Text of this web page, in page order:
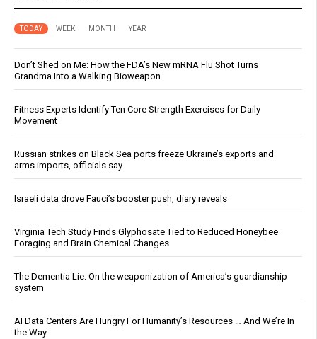
TODAY WEEK MONTH YEAR
Don’t Shed on Me: How the FDA’s New mRNA Flu Shot Turns
Grandma Into a Walking Bioweapon
Fitness Experts Identify Ten Core Strength Exercises for Daily
Movement
Russian strikes on Black Sea ports freeze Ukraine’s exports and
arms imports, officials say
Israeli data drove Fauci’s booster push, diary reveals
Virginia Tech Study Finds Glyphosate Tied to Reduced Honeybee
Foraging and Brain Chemical Changes
The Dementia Lie: On the weaponization of America’s guardianship
system
AI Data Centers Are Hungry For Humanity’s Resources … And We’re In
the Way